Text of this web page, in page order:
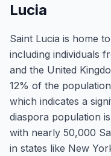
Lucia
Saint Lucia is home
including individuals
and the United
12% of the
which indicates a
diaspora population
with nearly 50,000
in states like New